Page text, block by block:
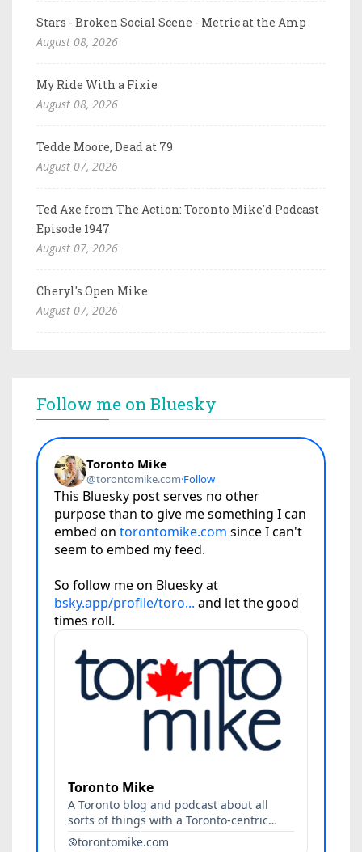
Stars - Broken Social Scene - Metric at the Amp
August 08, 2026
My Ride With a Fixie
August 08, 2026
Tedde Moore, Dead at 79
August 07, 2026
Ted Axe from The Action: Toronto Mike'd Podcast
Episode 1947
August 07, 2026
Cheryl's Open Mike
August 07, 2026
Follow me on Bluesky